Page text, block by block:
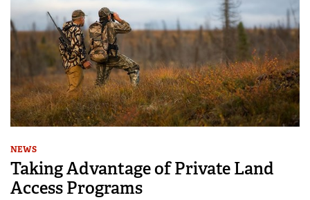
NEWS
Taking Advantage of Private Land
Access Programs